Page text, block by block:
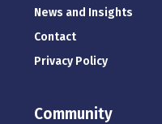
News and Insights
Contact
Privacy Policy
Community